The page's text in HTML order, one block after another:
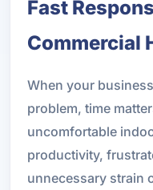
Fast
Commercial
When your
problem, time
uncomfortable
productivity,
unnecessary strain